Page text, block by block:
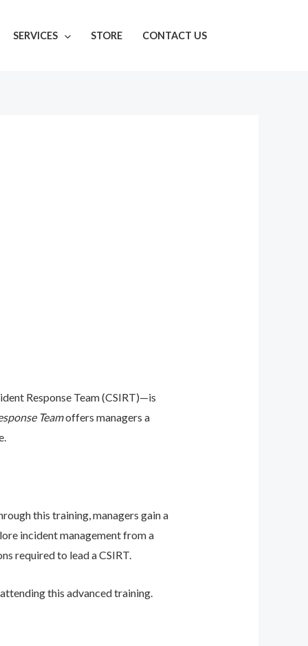
SERVICES STORE CONTACT US
Response Team (CSIRT)—is
Teamoffers managers a
this training, managers gain a
incident management from a
required to lead a CSIRT.
this advanced training.